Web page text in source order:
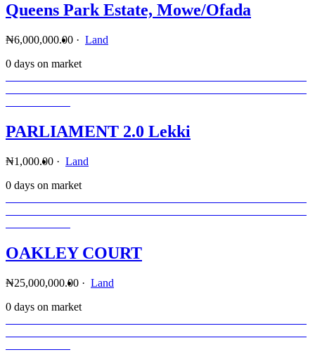
Queens Park Estate, Mowe/Ofada
₦6,000,000.00 · Land
0 days on market
PARLIAMENT 2.0 Lekki
₦1,000.00 · Land
0 days on market
OAKLEY COURT
₦25,000,000.00 · Land
0 days on market